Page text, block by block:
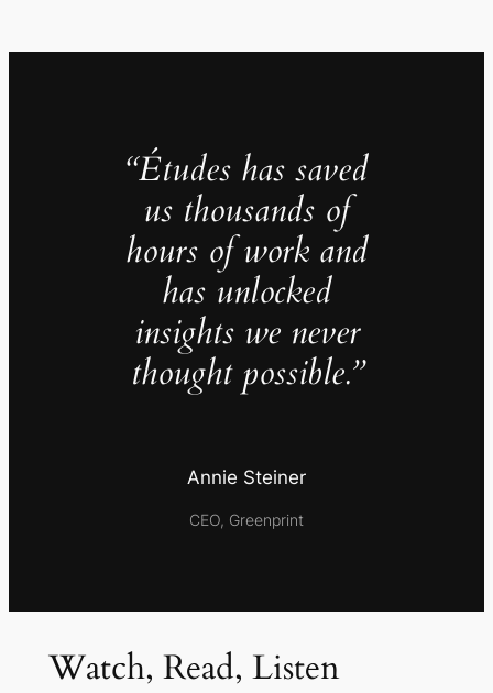
“Études has saved
us thousands of
hours of work and
has unlocked
insights we never
thought possible.”
Annie Steiner
CEO, Greenprint
Watch, Read, Listen